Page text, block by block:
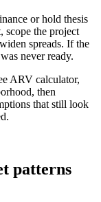
or hold thesis
scope the project
spreads. If the
never ready.
ARV calculator,
then
that still look
patterns